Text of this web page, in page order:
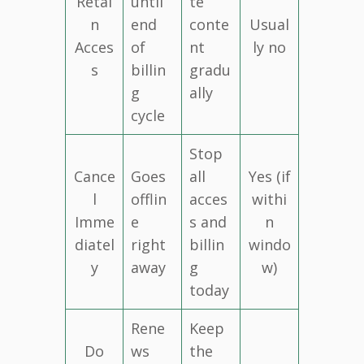
n
Acces
s
end
of
billin
g
cycle
conte
nt
gradu
ally
Usual
ly no
Cance
l
Imme
diatel
y
Goes
offlin
e
right
away
Stop
all
acces
s and
billin
g
today
Yes (if
withi
n
windo
w)
Do
Rene
ws
Keep
the